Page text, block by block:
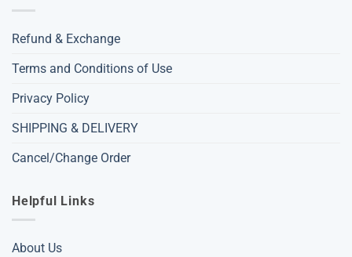
Refund & Exchange
Terms and Conditions of Use
Privacy Policy
SHIPPING & DELIVERY
Cancel/Change Order
Helpful Links
About Us